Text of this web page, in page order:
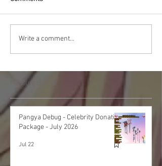
Write a comment...
Featured Post
Pangya Debug - Celebrity Donation
Package - July 2026
Jul 22